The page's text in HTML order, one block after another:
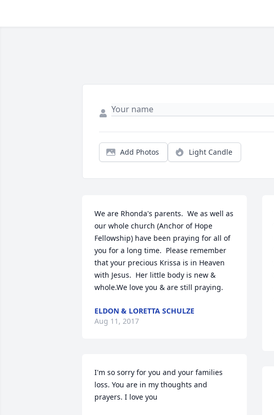
Add Photos Light Candle
We are Rhonda's parents.  We as well as
our whole church (Anchor of Hope
Fellowship) have been praying for all of
you for a long time.  Please remember
that your precious Krissa is in Heaven
with Jesus.  Her little body is new &
whole.We love you & are still praying.
ELDON & LORETTA SCHULZE
Aug 11, 2017
I'm so sorry for you and your families
loss. You are in my thoughts and
prayers. I love you